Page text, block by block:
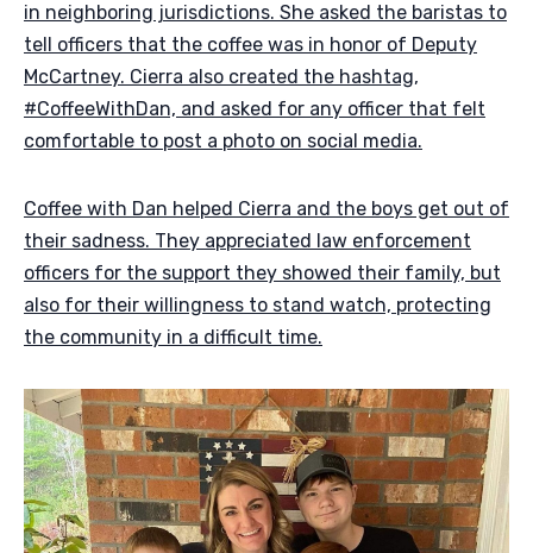
in neighboring jurisdictions. She asked the baristas to
tell officers that the coffee was in honor of Deputy
McCartney. Cierra also created the hashtag,
#CoffeeWithDan, and asked for any officer that felt
comfortable to post a photo on social media.
Coffee with Dan helped Cierra and the boys get out of
their sadness. They appreciated law enforcement
officers for the support they showed their family, but
also for their willingness to stand watch, protecting
the community in a difficult time.